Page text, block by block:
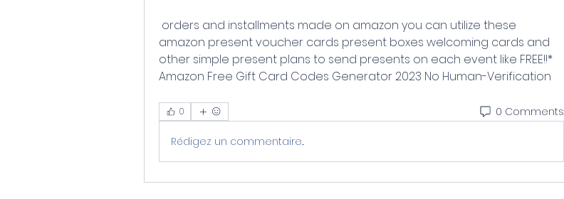
amazon present voucher cards present boxes welcoming cards and
other simple present plans to send presents on each event like FREE!!*
Amazon Free Gift Card Codes Generator 2023 No Human-Verification
0 0 Comments
Rédigez un commentaire...